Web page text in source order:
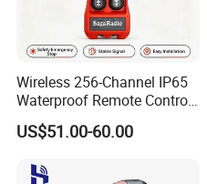
Wireless 256-Channel IP65
Waterproof Remote Control
for Cranes
US$51.00-60.00